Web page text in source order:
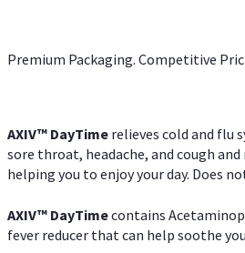
Premium Packaging. Competitive
AXIV™ DayTime relieves cold and flu
sore throat, headache, and cough
helping you to enjoy your day. Does
AXIV™ DayTimecontains
fever reducer that can help soothe